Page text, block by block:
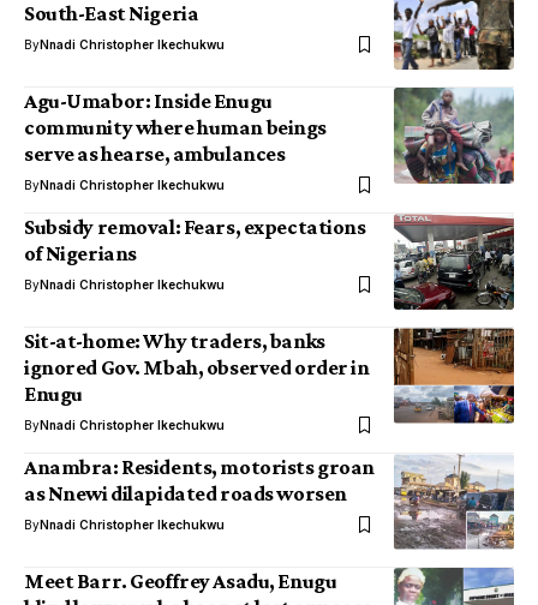
South-East Nigeria
ByNnadi Christopher Ikechukwu
Agu-Umabor: Inside Enugu
community where human beings
serve as hearse, ambulances
ByNnadi Christopher Ikechukwu
Subsidy removal: Fears, expectations
of Nigerians
ByNnadi Christopher Ikechukwu
Sit-at-home: Why traders, banks
ignored Gov. Mbah, observed order in
Enugu
ByNnadi Christopher Ikechukwu
Anambra: Residents, motorists groan
as Nnewi dilapidated roads worsen
ByNnadi Christopher Ikechukwu
Meet Barr. Geoffrey Asadu, Enugu